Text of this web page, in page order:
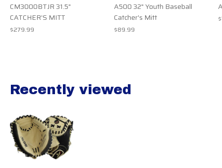
CM3000BTJR 31.5"
CATCHER’S MITT
$279.99
A500 32" Youth Baseball
Catcher's Mitt
$89.99
Recently viewed